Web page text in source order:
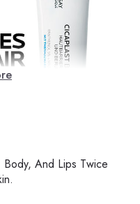
And Lips Twice